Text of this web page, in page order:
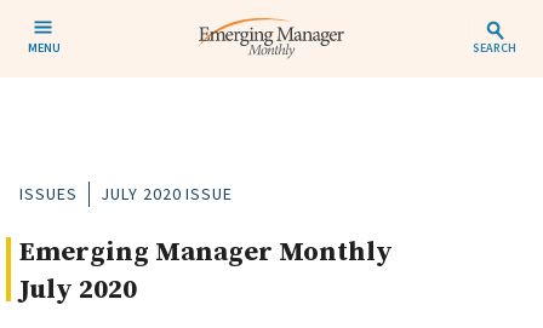
MENU SEARCH
ISSUES JULY 2020 ISSUE
Emerging Manager Monthly
July 2020